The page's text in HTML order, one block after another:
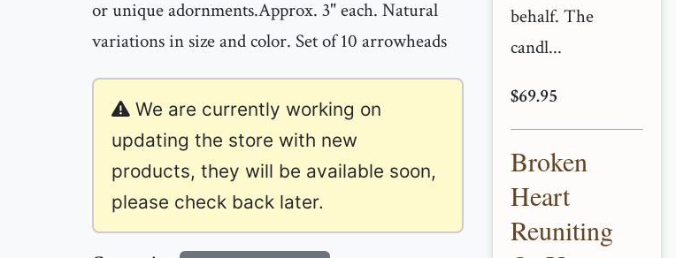
or unique adornments.Approx. 3" each. Natural
variations in size and color. Set of 10 arrowheads
We are currently working on
updating the store with new
products, they will be available soon,
please check back later.
behalf. The
candl...
$69.95
Broken
Heart
Reuniting